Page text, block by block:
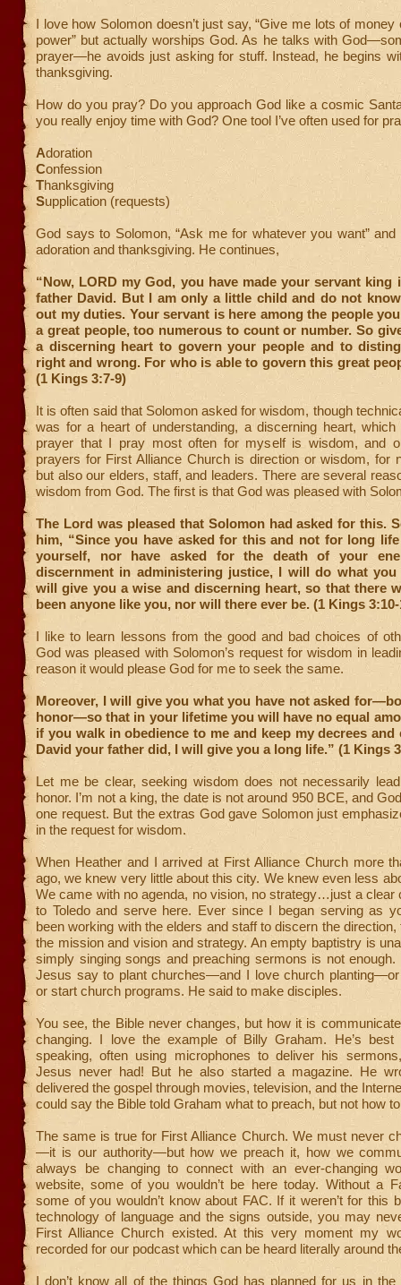
I love how Solomon doesn’t just say, “Give me lots of money
power” but actually worships God. As he talks with
prayer—he avoids just asking for stuff. Instead, he begins
thanksgiving.
How do you pray? Do you approach God like a cosmic
you really enjoy time with God? One tool I’ve often used for
Adoration
Confession
Thanksgiving
Supplication (requests)
God says to Solomon, “Ask me for whatever you want” and
adoration and thanksgiving. He continues,
“Now, LORD my God, you have made your servant king
father David. But I am only a little child and do not
out my duties. Your servant is here among the people
a great people, too numerous to count or number. So
a discerning heart to govern your people and to
right and wrong. For who is able to govern this great
(1 Kings 3:7-9)
It is often said that Solomon asked for wisdom, though
was for a heart of understanding, a discerning heart,
prayer that I pray most often for myself is wisdom, and
prayers for First Alliance Church is direction or wisdom, for
but also our elders, staff, and leaders. There are several
wisdom from God. The first is that God was pleased with
The Lord was pleased that Solomon had asked for this.
him, “Since you have asked for this and not for long
yourself, nor have asked for the death of your
discernment in administering justice, I will do what you
will give you a wise and discerning heart, so that there
been anyone like you, nor will there ever be. (1 Kings 3:10-
I like to learn lessons from the good and bad choices of
God was pleased with Solomon’s request for wisdom in
reason it would please God for me to seek the same.
Moreover, I will give you what you have not asked
honor—so that in your lifetime you will have no equal
if you walk in obedience to me and keep my decrees and
David your father did, I will give you a long life.” (1 Kings
Let me be clear, seeking wisdom does not necessarily
honor. I’m not a king, the date is not around 950 BCE, and
one request. But the extras God gave Solomon just
in the request for wisdom.
When Heather and I arrived at First Alliance Church more
ago, we knew very little about this city. We knew even less
We came with no agenda, no vision, no strategy…just a clear
to Toledo and serve here. Ever since I began serving as
been working with the elders and staff to discern the
the mission and vision and strategy. An empty baptistry is
simply singing songs and preaching sermons is not enough.
Jesus say to plant churches—and I love church planting—or
or start church programs. He said to make disciples.
You see, the Bible never changes, but how it is
changing. I love the example of Billy Graham. He’s
speaking, often using microphones to deliver his
Jesus never had! But he also started a magazine. He
delivered the gospel through movies, television, and the
could say the Bible told Graham what to preach, but not how
The same is true for First Alliance Church. We must never
—it is our authority—but how we preach it, how we
always be changing to connect with an ever-changing
website, some of you wouldn’t be here today. Without a
some of you wouldn’t know about FAC. If it weren’t for this
technology of language and the signs outside, you may
First Alliance Church existed. At this very moment my
recorded for our podcast which can be heard literally around
I don’t know all of the things God has planned for us in the